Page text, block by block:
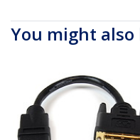
You might also